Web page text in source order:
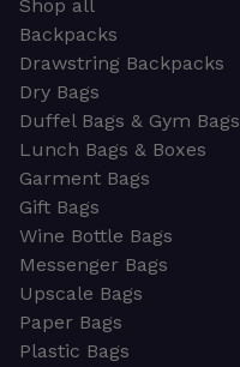
Shop all
Backpacks
Drawstring Backpacks
Dry Bags
Duffel Bags & Gym Bags
Lunch Bags & Boxes
Garment Bags
Gift Bags
Wine Bottle Bags
Messenger Bags
Upscale Bags
Paper Bags
Plastic Bags